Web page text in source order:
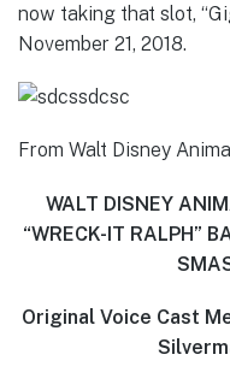
now taking that slot,
November 21, 2018.
From Walt Disney
WALT DISNEY
“WRECK-IT RALPH”
Original Voice Cast